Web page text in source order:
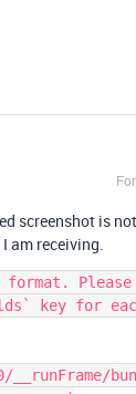
screenshot is
am receiving.
key for